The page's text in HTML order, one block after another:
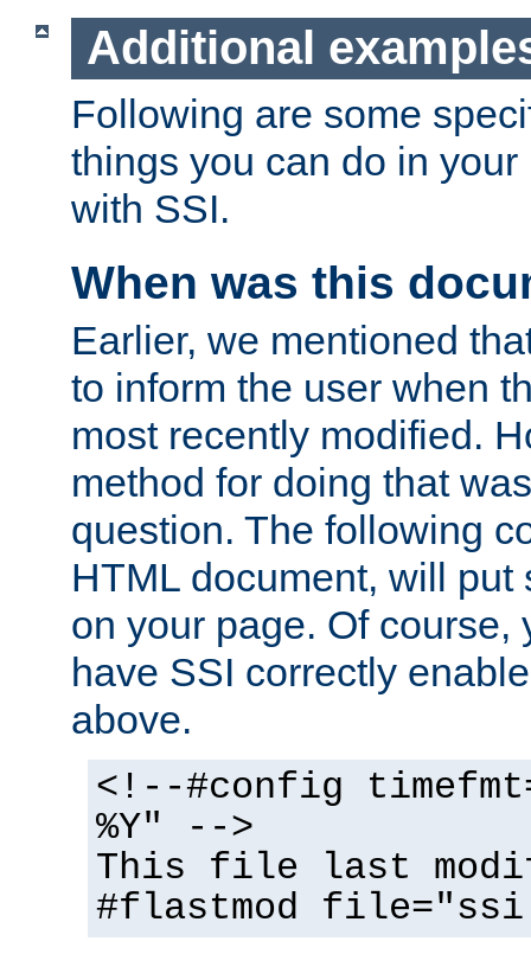
Additional
Following are some
things you can do in
with SSI.
When was this
Earlier, we mentioned
to inform the user when
most recently modified.
method for doing that
question. The following
HTML document, will put
on your page. Of course,
have SSI correctly
above.
<!--#config
%Y" -->
This file last
#flastmod